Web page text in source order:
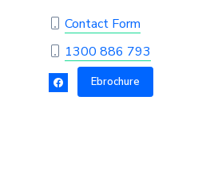
Contact Form
1300 886 793
Ebrochure